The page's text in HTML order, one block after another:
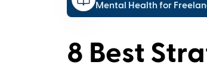
Mental Health for
8 Best